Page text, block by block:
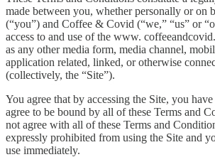
made between you, whether personally or on
(“you”) and Coffee & Covid (“we,” “us” or
access to and use of the www.
as any other media form, media channel,
application related, linked, or otherwise
(collectively, the “Site”).
You agree that by accessing the Site, you
agree to be bound by all of these Terms and
not agree with all of these Terms and
expressly prohibited from using the Site and
use immediately.